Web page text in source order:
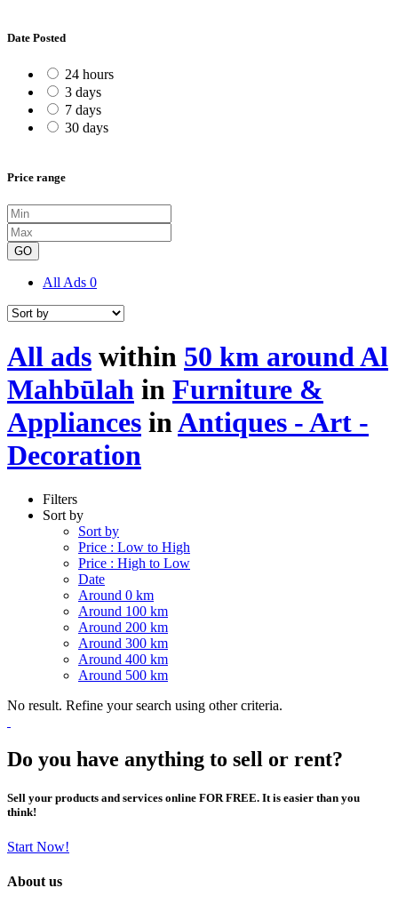
Date Posted
24 hours
3 days
7 days
30 days
Price range
GO
All Ads 0
All ads within 50 km around Al
Mahbūlah in Furniture &
Appliances inAntiques - Art -
Decoration
Filters
Sort by
Sort by
Price : Low to High
Price : High to Low
Date
Around 0 km
Around 100 km
Around 200 km
Around 300 km
Around 400 km
Around 500 km
No result. Refine your search using other criteria.
Do you have anything to sell or rent?
Sell your products and services online FOR FREE. It is easier than you
think!
Start Now!
About us